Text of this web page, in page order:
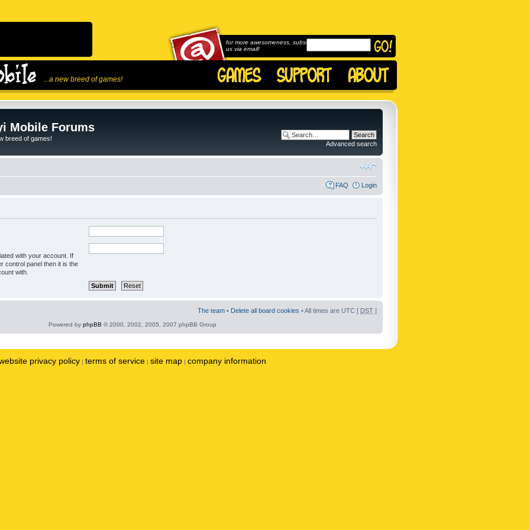
...a new breed of games!
for more awesomeness, subscribe to
us via email!
Mobile Forums
breed of games!
Advanced search
FAQ Login
with your account. If
control panel then it is the
with.
The team • Delete all board cookies • All times are UTC [ DST ]
Powered by phpBB © 2000, 2002, 2005, 2007 phpBB Group
privacy policy | terms of service | site map | company information